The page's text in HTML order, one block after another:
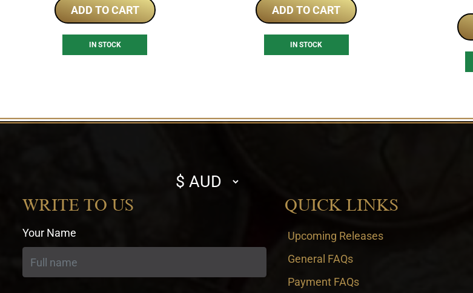
ADD TO CART
IN STOCK
ADD TO CART
IN STOCK
Select
currency
WRITE TO US
Your Name
QUICK LINKS
Upcoming Releases
General FAQs
Payment FAQs